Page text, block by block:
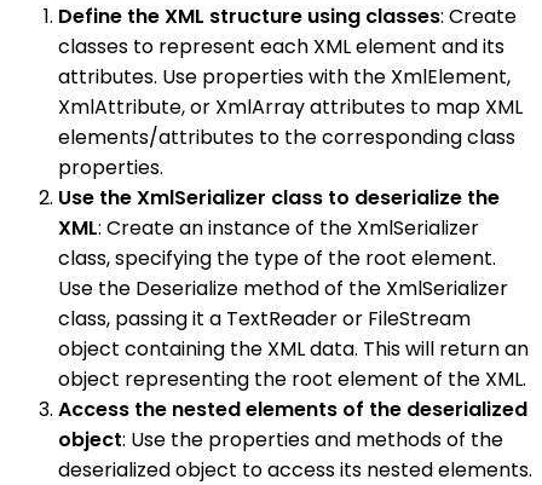
Define the XML structure using classes: Create
classes to represent each XML element and its
attributes. Use properties with the XmlElement,
XmlAttribute, or XmlArray attributes to map XML
elements/attributes to the corresponding class
properties.
Use the XmlSerializer class to deserialize the
XML: Create an instance of the XmlSerializer
class, specifying the type of the root element.
Use the Deserialize method of the XmlSerializer
class, passing it a TextReader or FileStream
object containing the XML data. This will return an
object representing the root element of the XML.
Access the nested elements of the deserialized
object: Use the properties and methods of the
deserialized object to access its nested elements.